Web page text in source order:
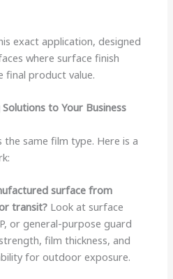
exact application, designed
where surface finish
final product value.
to Your Business
the same film type. Here is a
surface from
transit? Look at surface
or general-purpose guard
film thickness, and
for outdoor exposure.